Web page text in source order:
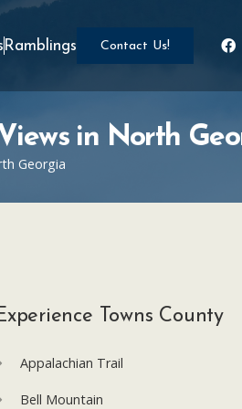
Ramblings Contact Us!
in North
Georgia
Towns County
Appalachian Trail
Bell Mountain